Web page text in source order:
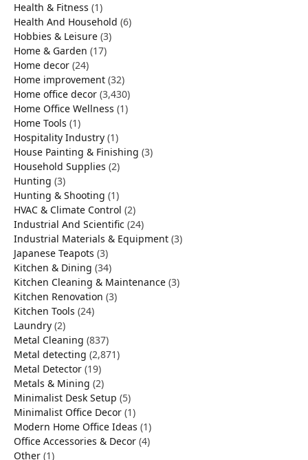
Health & Fitness (1)
Health And Household (6)
Hobbies & Leisure (3)
Home & Garden (17)
Home decor (24)
Home improvement (32)
Home office decor (3,430)
Home Office Wellness (1)
Home Tools (1)
Hospitality Industry (1)
House Painting & Finishing (3)
Household Supplies (2)
Hunting (3)
Hunting & Shooting (1)
HVAC & Climate Control (2)
Industrial And Scientific (24)
Industrial Materials & Equipment (3)
Japanese Teapots (3)
Kitchen & Dining (34)
Kitchen Cleaning & Maintenance (3)
Kitchen Renovation (3)
Kitchen Tools (24)
Laundry (2)
Metal Cleaning (837)
Metal detecting (2,871)
Metal Detector (19)
Metals & Mining (2)
Minimalist Desk Setup (5)
Minimalist Office Decor (1)
Modern Home Office Ideas (1)
Office Accessories & Decor (4)
Other (1)